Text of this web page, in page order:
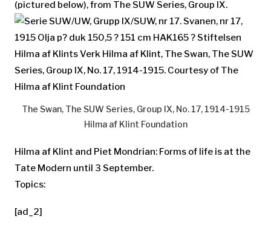
(pictured below), from The SUW Series, Group IX.
The Swan, The SUW Series, Group IX, No. 17, 1914-1915
Hilma af Klint Foundation
Hilma af Klint and Piet Mondrian: Forms of life is at the
Tate Modern until 3 September.
Topics:
[ad_2]